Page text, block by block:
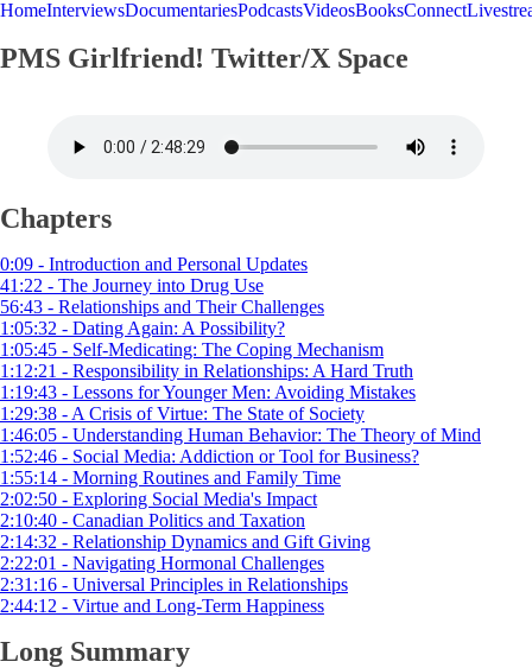
HomeInterviewsDocumentariesPodcastsVideosBooksConnect
PMS Girlfriend! Twitter/X Space
Chapters
0:09 - Introduction and Personal Updates
41:22 - The Journey into Drug Use
56:43 - Relationships and Their Challenges
1:05:32 - Dating Again: A Possibility?
1:05:45 - Self-Medicating: The Coping Mechanism
1:12:21 - Responsibility in Relationships: A Hard Truth
1:19:43 - Lessons for Younger Men: Avoiding Mistakes
1:29:38 - A Crisis of Virtue: The State of Society
1:46:05 - Understanding Human Behavior: The Theory of Mind
1:52:46 - Social Media: Addiction or Tool for Business?
1:55:14 - Morning Routines and Family Time
2:02:50 - Exploring Social Media's Impact
2:10:40 - Canadian Politics and Taxation
2:14:32 - Relationship Dynamics and Gift Giving
2:22:01 - Navigating Hormonal Challenges
2:31:16 - Universal Principles in Relationships
2:44:12 - Virtue and Long-Term Happiness
Long Summary